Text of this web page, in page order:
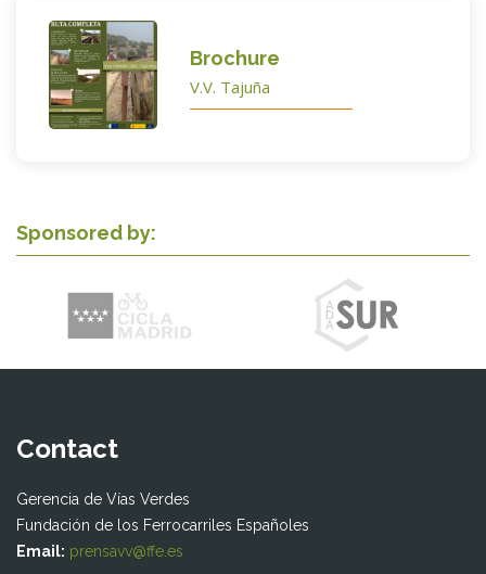
Brochure
V.V. Tajuña
Sponsored by:
Contact
Gerencia de Vías Verdes
Fundación de los Ferrocarriles Españoles
Email: prensavv@ffe.es